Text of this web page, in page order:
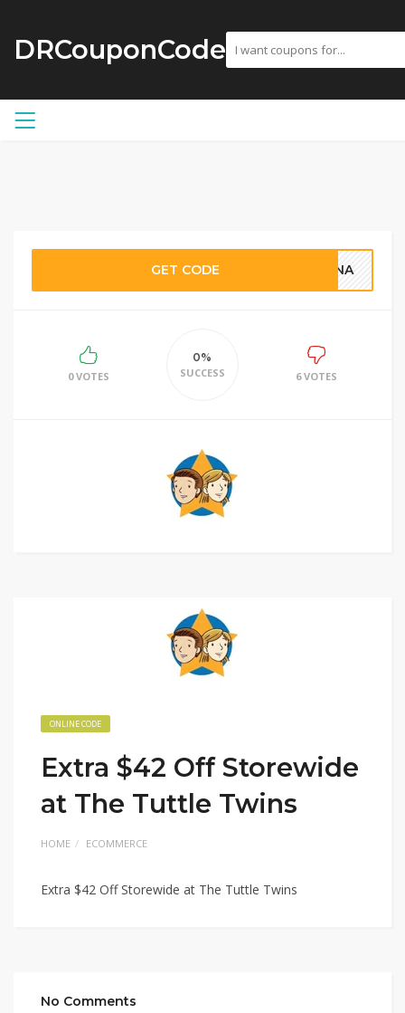
DRCouponCode
GET CODE TINA
0 VOTES
0%
SUCCESS
6 VOTES
ONLINE CODE
Extra $42 Off Storewide
at The Tuttle Twins
HOME ECOMMERCE
Extra $42 Off Storewide at The Tuttle Twins
No Comments